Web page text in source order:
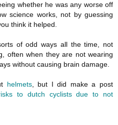
whether he was any worse off
science works, not by guessing
think it helped.
of odd ways all the time, not
often when they are not wearing
without causing brain damage.
helmets, but I did make a post
to dutch cyclists due to not